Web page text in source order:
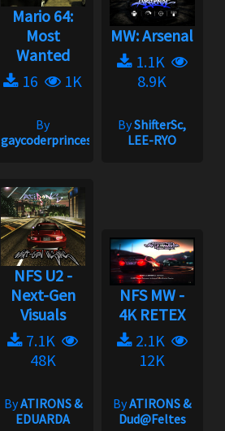
Mario 64:
Most
Wanted
16
1K
By
gaycoderprincess
MW: Arsenal
1.1K
8.9K
ByShifterSc,
LEE-RYO
NFS U2 -
Next-Gen
Visuals
7.1K
48K
ByATIRONS &
EDUARDA
NFS MW -
4K RETEX
2.1K
12K
ByATIRONS &
Dud@Feltes